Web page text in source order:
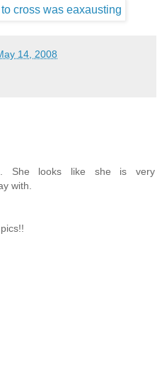
14, 2008
She looks like she is very
with.